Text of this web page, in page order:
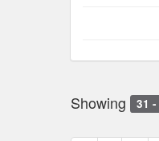
Showing 31 -